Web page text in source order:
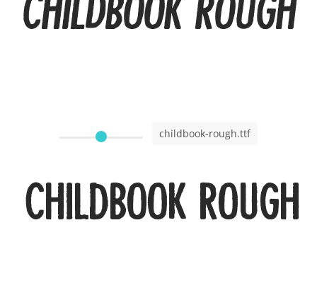
Childbook
childbook-rough.ttf
Childbook Rough